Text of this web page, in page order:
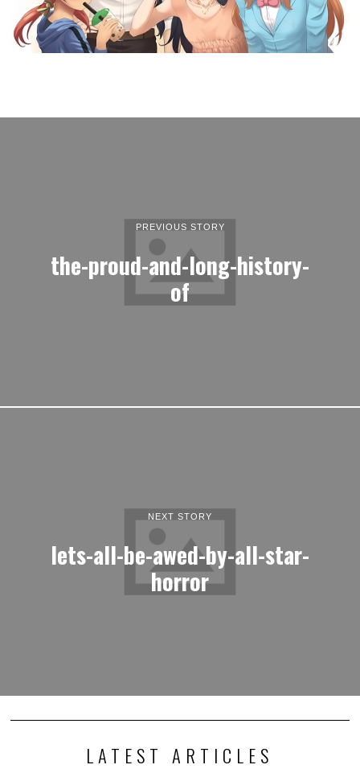
PREVIOUS STORY
the-proud-and-long-history-
of
NEXT STORY
lets-all-be-awed-by-all-star-
horror
LATEST ARTICLES